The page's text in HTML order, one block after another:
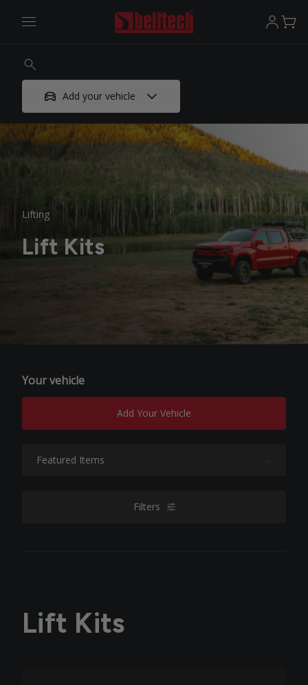
Add your vehicle
Lifting
Lift Kits
Your vehicle
Add Your Vehicle
Filters filters
Lift Kits